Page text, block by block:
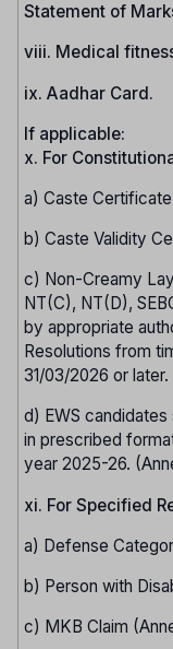
Statement of
viii. Medical
ix. Aadhar Card.
If applicable:
x. For
a) Caste Certificate
b) Caste Validity
c) Non-Creamy
NT(C), NT(D),
by appropriate
Resolutions from
31/03/2026 or
d) EWS
in prescribed
year 2025-26.
xi. For Specified
a) Defense
b) Person with
c) MKB Claim